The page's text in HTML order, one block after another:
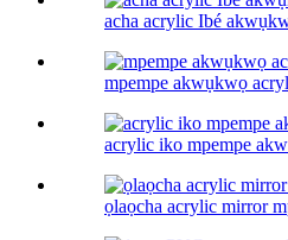
acha acrylic Ibé
mpempe akwụkwọ
acrylic iko mpempe
ọlaọcha acrylic mirror